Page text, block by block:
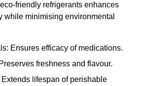
friendly refrigerants enhances
while minimising environmental
Ensures efficacy of medications.
freshness and flavour.
Extends lifespan of perishable